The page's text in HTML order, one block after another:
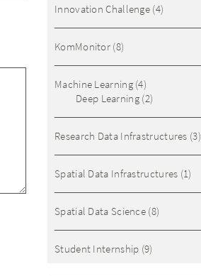
Innovation Challenge (4)
KomMonitor (8)
Machine Learning(4)
Deep Learning(2)
Research Data Infrastructures (3)
Spatial Data Infrastructures (1)
Spatial Data Science (8)
Student Internship (9)